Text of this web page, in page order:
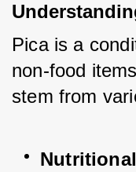
Pica is a
non-food
stem from